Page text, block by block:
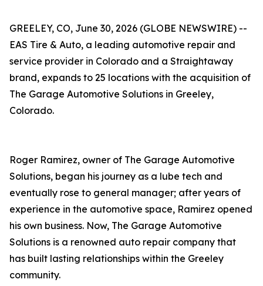
GREELEY, CO, June 30, 2026 (GLOBE NEWSWIRE) --
EAS Tire & Auto, a leading automotive repair and
service provider in Colorado and a Straightaway
brand, expands to 25 locations with the acquisition of
The Garage Automotive Solutions in Greeley,
Colorado.
Roger Ramirez, owner of The Garage Automotive
Solutions, began his journey as a lube tech and
eventually rose to general manager; after years of
experience in the automotive space, Ramirez opened
his own business. Now, The Garage Automotive
Solutions is a renowned auto repair company that
has built lasting relationships within the Greeley
community.